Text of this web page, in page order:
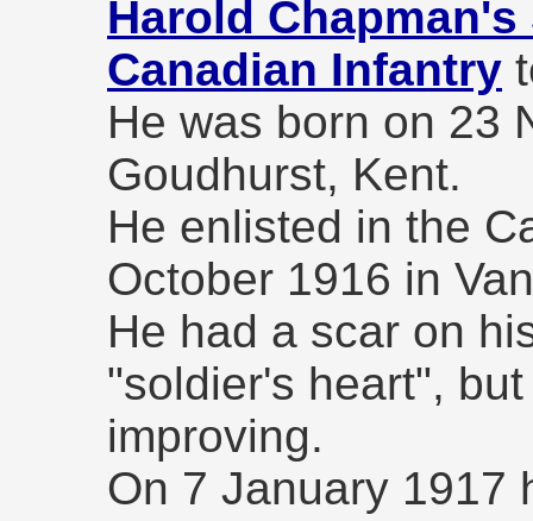
Harold
Canadian Infantry
He was born on 23
Goudhurst, Kent.
He enlisted in the
October 1916 in
He had a scar on
"soldier's heart",
improving.
On 7 January 1917